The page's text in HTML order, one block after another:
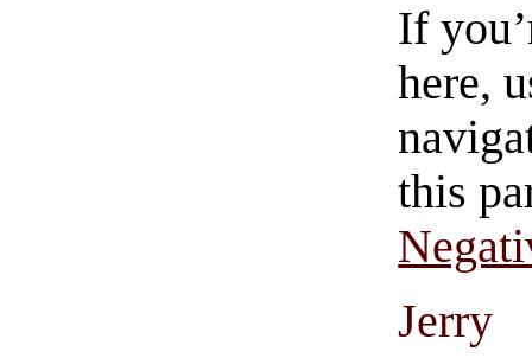
If
here,
this
Jerry